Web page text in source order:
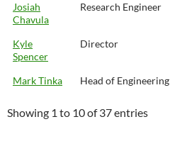
Josiah
Chavula
Research Engineer
Kyle
Spencer
Director
Mark Tinka
Head of Engineering
Showing 1 to 10 of 37 entries